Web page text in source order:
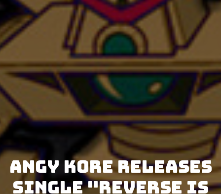
AnGy KoRe releases
single "Reverse is